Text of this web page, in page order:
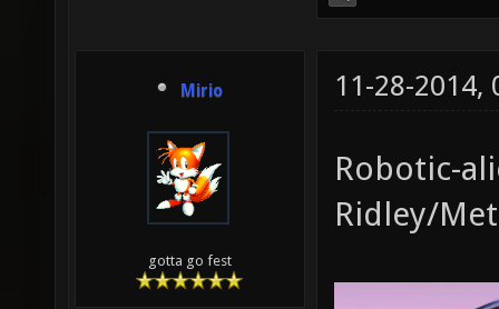
Mirio
gotta go fest
11-28-2014,
Robotic-
Ridley/